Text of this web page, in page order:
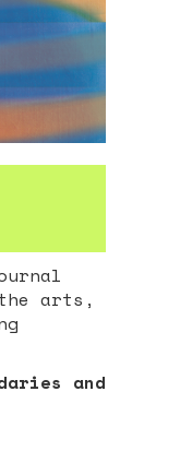
arts,
and